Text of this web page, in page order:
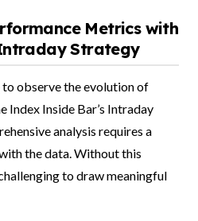
Metrics with
Strategy
observe the evolution of
Index Inside Bar’s Intraday
analysis requires a
the data. Without this
to draw meaningful